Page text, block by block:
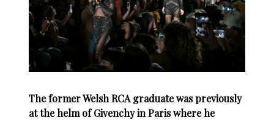
The former Welsh RCA graduate was previously
at the helm of Givenchy in Paris where he